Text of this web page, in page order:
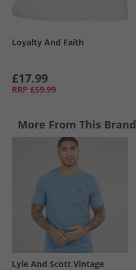
Loyalty And Faith
£17.99
RRP £59.99
More From This Brand
Lyle And Scott Vintage